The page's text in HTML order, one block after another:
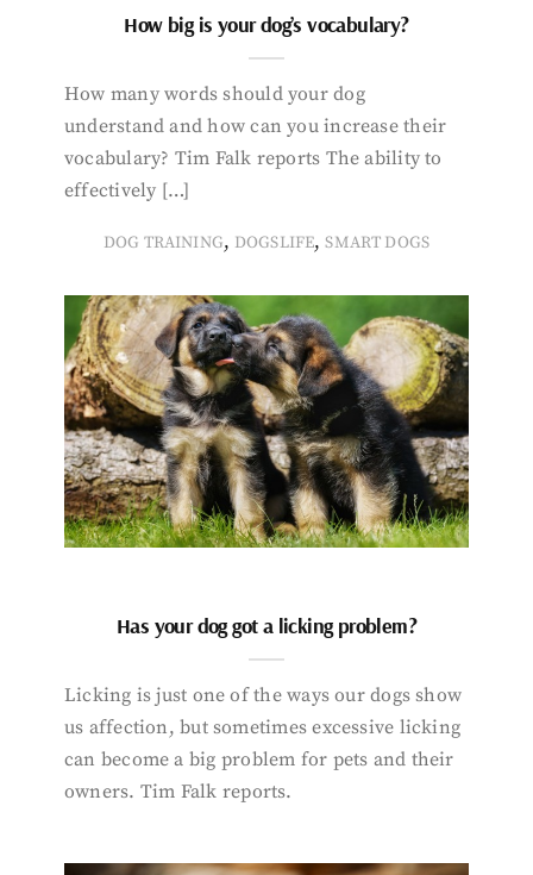
How big is your dog’s vocabulary?
How many words should your dog
understand and how can you increase their
vocabulary? Tim Falk reports The ability to
effectively […]
DOG TRAINING, DOGSLIFE,SMART DOGS
Has your dog got a licking problem?
Licking is just one of the ways our dogs show
us affection, but sometimes excessive licking
can become a big problem for pets and their
owners. Tim Falk reports.